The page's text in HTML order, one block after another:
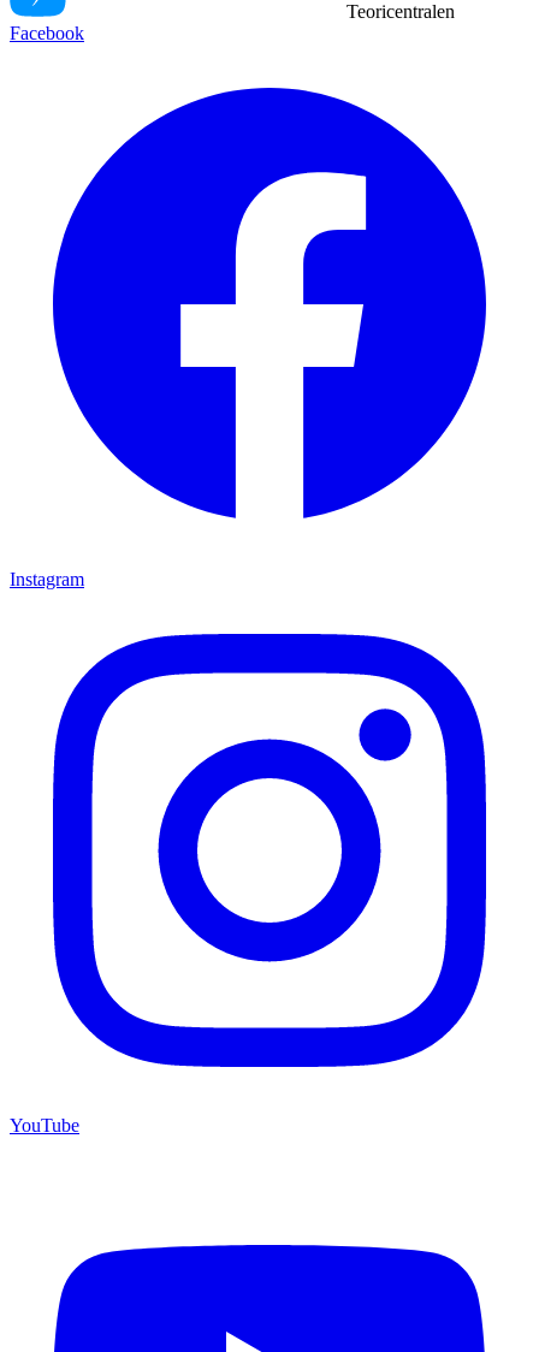
Teoricentralen
Facebook
Instagram
YouTube